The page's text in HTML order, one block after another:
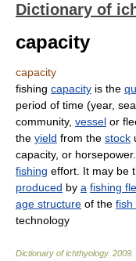
Dictionary of
capacity
capacity
fishing capacity is the
period of time (year,
community, vessel or
the yield from the stock
capacity, or
fishing effort. It may be
produced by a fishing
age structure of the fish
technology
Dictionary of ichthyology. 2009